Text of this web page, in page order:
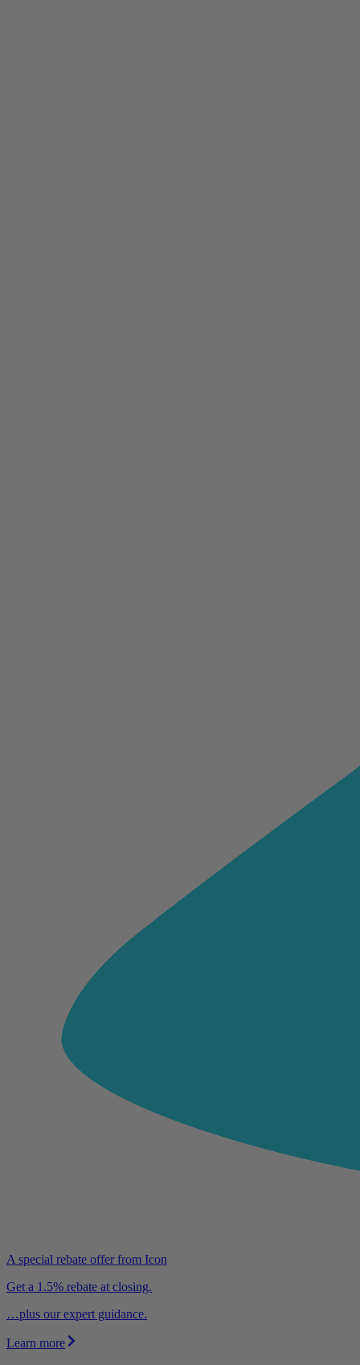
A special rebate offer from Icon
Get a 1.5% rebate at closing.
…plus our expert guidance.
Learn more